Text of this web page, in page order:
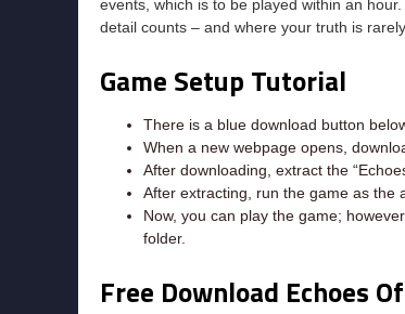
events, which is to be played within an
detail counts – and where your truth is
Game Setup Tutorial
There is a blue download button
When a new webpage opens,
After downloading, extract the
After extracting, run the game as the
Now, you can play the game;
folder.
Free Download Echoes